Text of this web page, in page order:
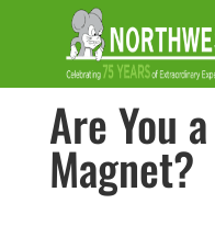
Are You
Magnet?